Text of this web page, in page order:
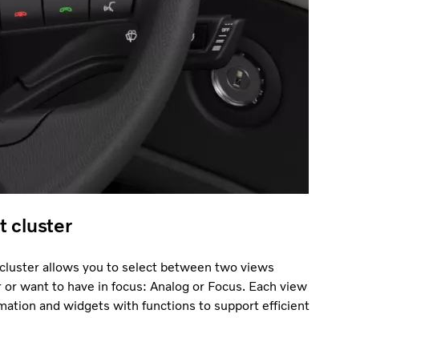
cluster
allows you to select between two views
want to have in focus: Analog or Focus. Each view
and widgets with functions to support efficient